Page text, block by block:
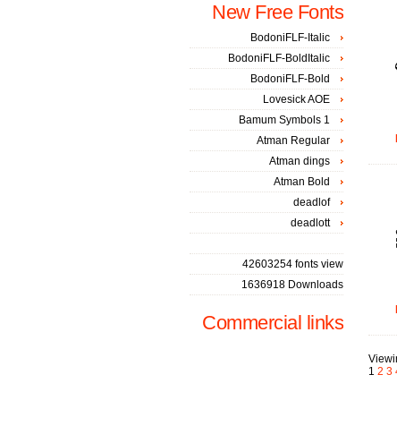
1 2 3
New Free Fonts
BodoniFLF-Italic
BodoniFLF-BoldItalic
BodoniFLF-Bold
Lovesick AOE
Bamum Symbols 1
Atman Regular
Atman dings
Atman Bold
deadlof
deadlott
42603254 fonts view
1636918 Downloads
Commercial links